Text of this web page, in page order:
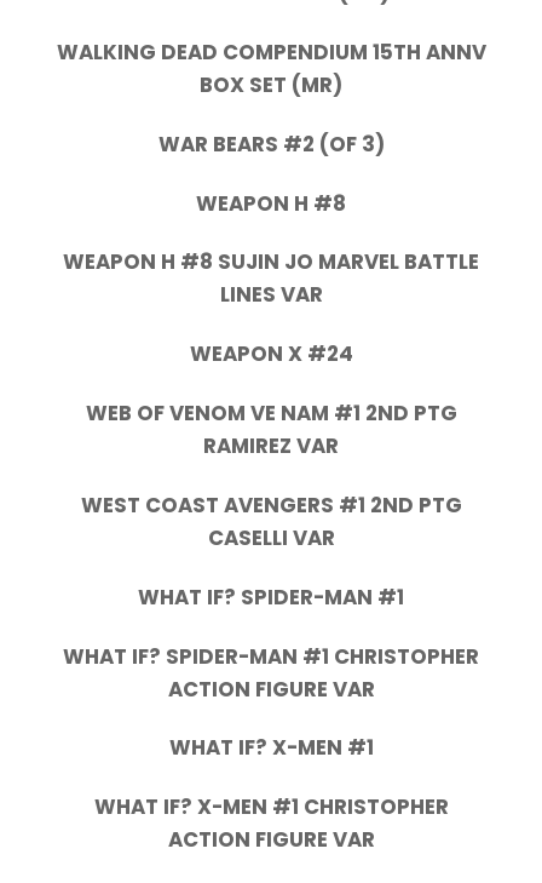
WALKING DEAD COMPENDIUM 15TH ANNV
BOX SET (MR)
WAR BEARS #2 (OF 3)
WEAPON H #8
WEAPON H #8 SUJIN JO MARVEL BATTLE
LINES VAR
WEAPON X #24
WEB OF VENOM VE NAM #1 2ND PTG
RAMIREZ VAR
WEST COAST AVENGERS #1 2ND PTG
CASELLI VAR
WHAT IF? SPIDER-MAN #1
WHAT IF? SPIDER-MAN #1 CHRISTOPHER
ACTION FIGURE VAR
WHAT IF? X-MEN #1
WHAT IF? X-MEN #1 CHRISTOPHER
ACTION FIGURE VAR